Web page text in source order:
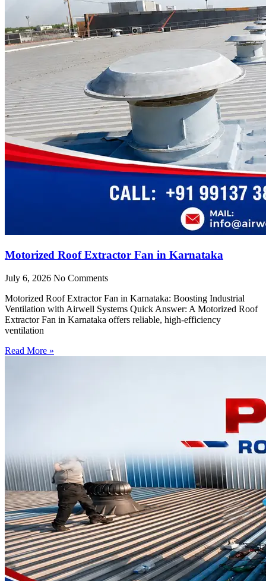
Motorized Roof Extractor Fan in Karnataka
July 6, 2026 No Comments
Motorized Roof Extractor Fan in Karnataka: Boosting Industrial
Ventilation with Airwell Systems Quick Answer: A Motorized Roof
Extractor Fan in Karnataka offers reliable, high-efficiency
ventilation
Read More »